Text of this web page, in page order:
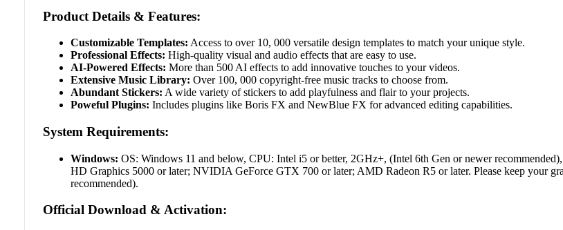
Product Details & Features:
Customizable Templates: Access to over 10, 000 versatile design templates to match your unique style.
Professional Effects: High-quality visual and audio effects that are easy to use.
AI-Powered Effects: More than 500 AI effects to add innovative touches to your videos.
Extensive Music Library: Over 100, 000 copyright-free music tracks to choose from.
Abundant Stickers: A wide variety of stickers to add playfulness and flair to your projects.
Poweful Plugins: Includes plugins like Boris FX and NewBlue FX for advanced editing capabilities.
System Requirements:
Windows: OS: Windows 11 and below, CPU: Intel i5 or better, 2GHz+, (Intel 6th Gen or newer
HD Graphics 5000 or later; NVIDIA GeForce GTX 700 or later; AMD Radeon R5 or later. Please keep your
recommended).
Official Download & Activation: